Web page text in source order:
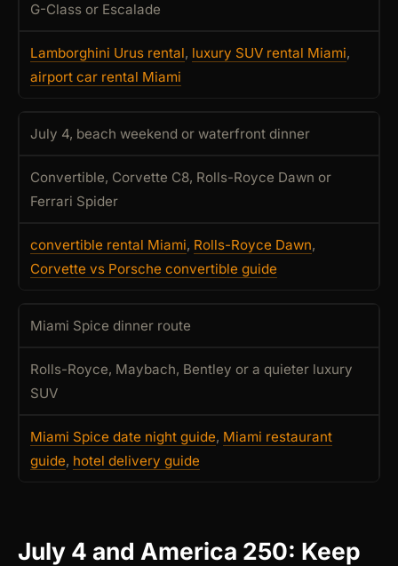
G-Class or Escalade
Lamborghini Urus rental, luxury SUV rental Miami,
airport car rental Miami
July 4, beach weekend or waterfront dinner
Convertible, Corvette C8, Rolls-Royce Dawn or
Ferrari Spider
convertible rental Miami, Rolls-Royce Dawn,
Corvette vs Porsche convertible guide
Miami Spice dinner route
Rolls-Royce, Maybach, Bentley or a quieter luxury
SUV
Miami Spice date night guide, Miami restaurant
guide, hotel delivery guide
July 4 and America 250: Keep